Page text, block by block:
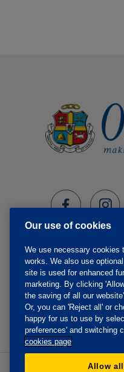
Our use of cookies
We use necessary cookies
works. We also use
site is used for enhanced
marketing. By clicking
the saving of all our
Or, you can 'Reject all' or
happy for us to use by
preferences' and switching
cookies page
Allow